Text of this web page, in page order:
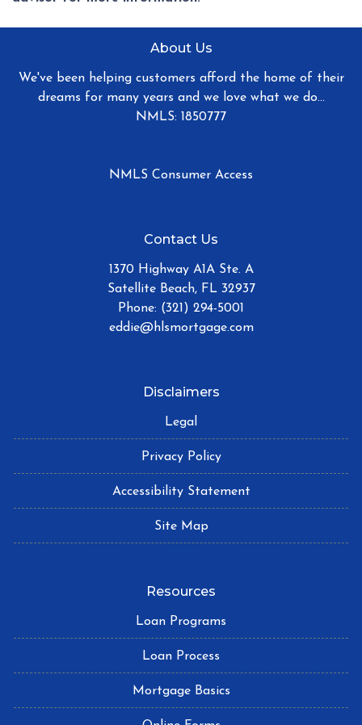
About Us
We've been helping customers afford the home of their
dreams for many years and we love what we do...
NMLS: 1850777
NMLS Consumer Access
Contact Us
1370 Highway A1A Ste. A
Satellite Beach, FL 32937
Phone: (321) 294-5001
eddie@hlsmortgage.com
Disclaimers
Legal
Privacy Policy
Accessibility Statement
Site Map
Resources
Loan Programs
Loan Process
Mortgage Basics